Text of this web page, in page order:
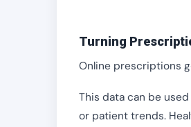
Turning
Online prescriptions
This data can be
or patient trends.